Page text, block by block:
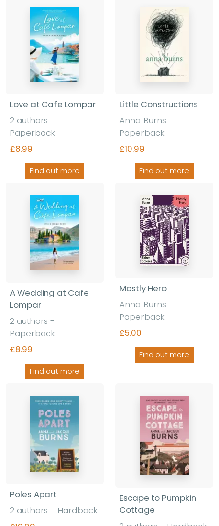
Love at Cafe Lompar
2 authors -
Paperback
£8.99
Find out more
Little Constructions
Anna Burns -
Paperback
£10.99
Find out more
A Wedding at Cafe
Lompar
2 authors -
Paperback
£8.99
Find out more
Mostly Hero
Anna Burns -
Paperback
£5.00
Find out more
Poles Apart
2 authors - Hardback
Escape to Pumpkin
Cottage